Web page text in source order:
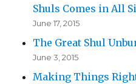
Shuls Comes in All
June 17, 2015
The Great Shul
June 3, 2015
Making Things